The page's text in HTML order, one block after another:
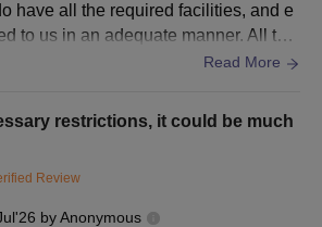
have all the required facilities, and e
to us in an adequate manner. All thin
But still, there is room for improve
Read More
restrictions, it could be much
Review
byAnonymous